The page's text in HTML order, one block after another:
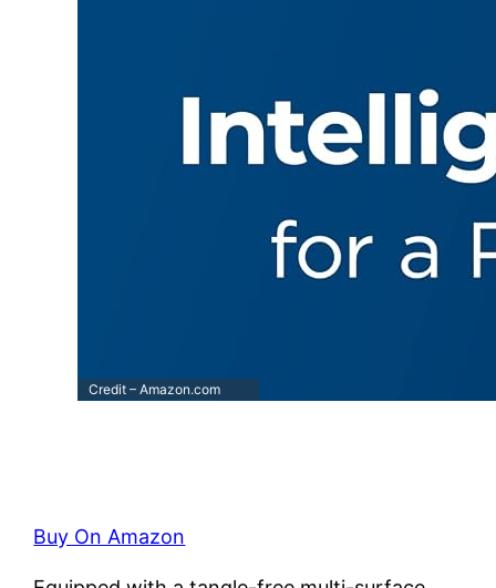
Credit – Amazon.com
Buy On Amazon